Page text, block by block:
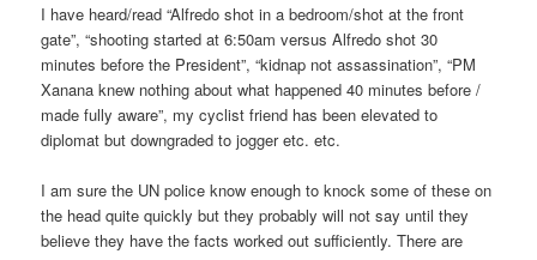
I have heard/read “Alfredo shot in a bedroom/shot at the front
gate”, “shooting started at 6:50am versus Alfredo shot 30
minutes before the President”, “kidnap not assassination”, “PM
Xanana knew nothing about what happened 40 minutes before /
made fully aware”, my cyclist friend has been elevated to
diplomat but downgraded to jogger etc. etc.
I am sure the UN police know enough to knock some of these on
the head quite quickly but they probably will not say until they
believe they have the facts worked out sufficiently. There are